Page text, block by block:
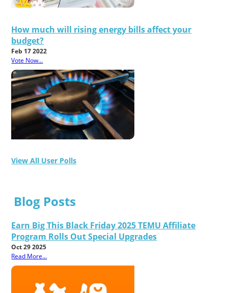
How much will rising energy bills affect your
budget?
Feb 17 2022
Vote Now...
View All User Polls
Blog Posts
Earn Big This Black Friday 2025 TEMU Affiliate
Program Rolls Out Special Upgrades
Oct 29 2025
Read More...